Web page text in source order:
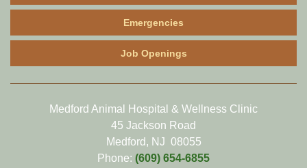
Emergencies
Job Openings
Medford Animal Hospital & Wellness Clinic
45 Jackson Road
Medford, NJ 08055
Phone: (609) 654-6855